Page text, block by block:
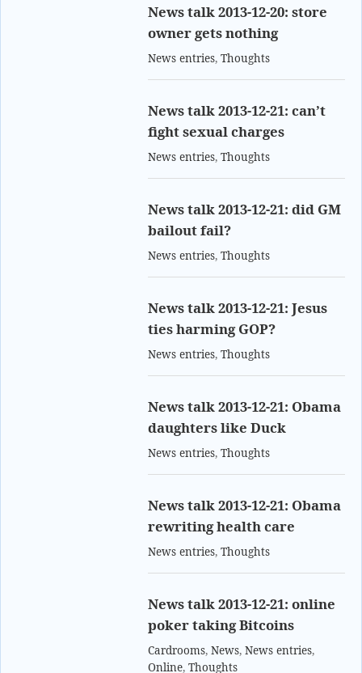
News talk 2013-12-20: store
owner gets nothing
News entries,Thoughts
News talk 2013-12-21: can’t
fight sexual charges
News entries,Thoughts
News talk 2013-12-21: did GM
bailout fail?
News entries,Thoughts
News talk 2013-12-21: Jesus
ties harming GOP?
News entries,Thoughts
News talk 2013-12-21: Obama
daughters like Duck
News entries,Thoughts
News talk 2013-12-21: Obama
rewriting health care
News entries,Thoughts
News talk 2013-12-21: online
poker taking Bitcoins
Cardrooms,News,News entries,
Online,Thoughts